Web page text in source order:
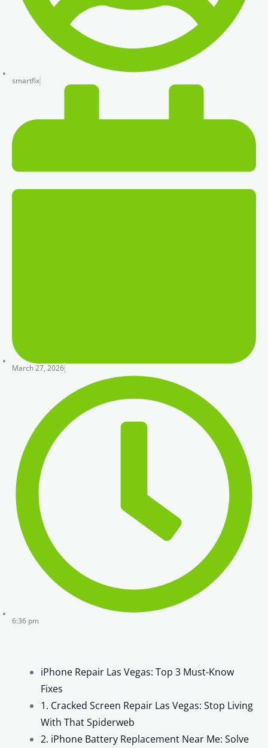
smartfix
March 27, 2026
6:36 pm
iPhone Repair Las Vegas: Top 3 Must-Know
Fixes
1. Cracked Screen Repair Las Vegas: Stop Living
With That Spiderweb
2. iPhone Battery Replacement Near Me: Solve